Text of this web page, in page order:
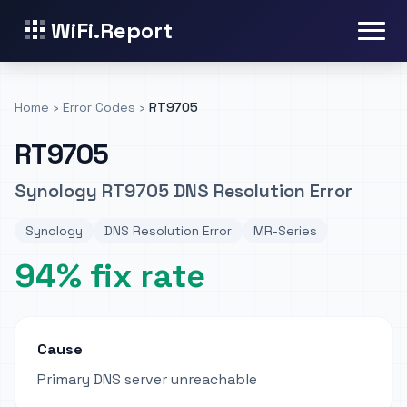
WiFi.Report
Home › Error Codes › RT9705
RT9705
Synology RT9705 DNS Resolution Error
Synology DNS Resolution Error MR-Series
94% fix rate
Cause
Primary DNS server unreachable